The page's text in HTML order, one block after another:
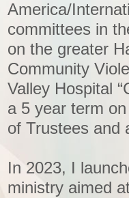
America/
committees in
on the greater
Community
Valley Hospital
a 5 year term
of Trustees and
In 2023, I
ministry aimed